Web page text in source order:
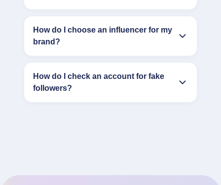
How do I choose an influencer for my
brand?
How do I check an account for fake
followers?